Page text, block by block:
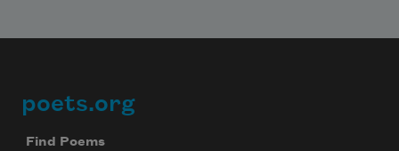
Footer
poets.org
Find Poems